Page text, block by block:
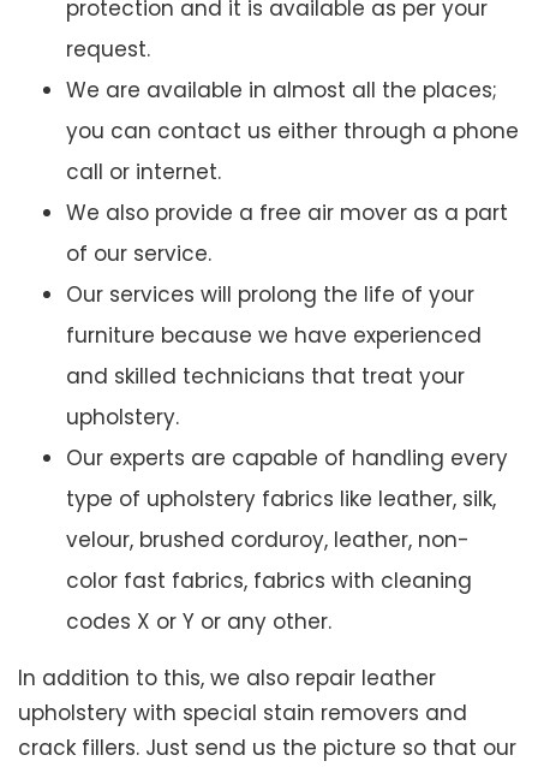
protection and it is available as per your
request.
We are available in almost all the places;
you can contact us either through a phone
call or internet.
We also provide a free air mover as a part
of our service.
Our services will prolong the life of your
furniture because we have experienced
and skilled technicians that treat your
upholstery.
Our experts are capable of handling every
type of upholstery fabrics like leather, silk,
velour, brushed corduroy, leather, non-
color fast fabrics, fabrics with cleaning
codes X or Y or any other.
In addition to this, we also repair leather
upholstery with special stain removers and
crack fillers. Just send us the picture so that our